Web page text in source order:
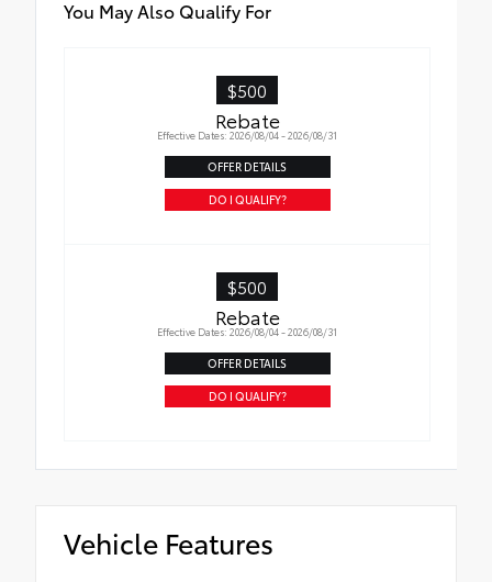
You May Also Qualify For
$500
Rebate
Effective Dates: 2026/08/04 - 2026/08/31
OFFER DETAILS
DO I QUALIFY?
$500
Rebate
Effective Dates: 2026/08/04 - 2026/08/31
OFFER DETAILS
DO I QUALIFY?
Vehicle Features